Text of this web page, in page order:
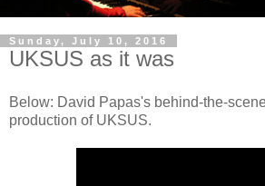
Sunday, July 10, 2016
UKSUS as it was
Below: David Papas's behind-the-
production of UKSUS.